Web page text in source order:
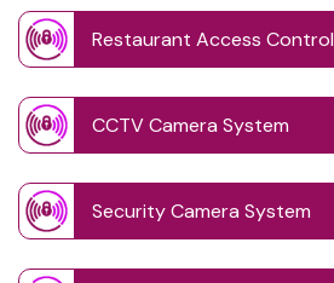
Restaurant Access Control
CCTV Camera System
Security Camera System